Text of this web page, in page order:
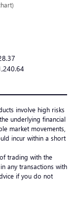
involve high risks
underlying financial
market movements,
incur within a short
trading with the
any transactions with
if you do not